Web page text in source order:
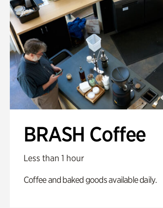
BRASH Coffee
Less than 1 hour
Coffee and baked goods available daily.